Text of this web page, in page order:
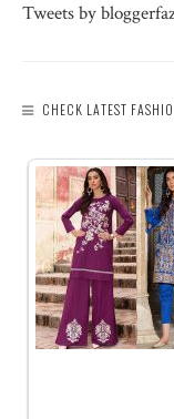
Tweets by
CHECK LATEST